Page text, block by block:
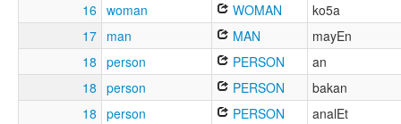
16 woman WOMAN
ko5a
17 man MAN
mayEn
18 person PERSON
an
18 person PERSON
bakan
18 person PERSON
analEt